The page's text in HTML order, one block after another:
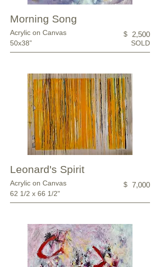
Morning Song
Acrylic on Canvas
50x38”
$ 2,500
SOLD
Leonard's Spirit
Acrylic on Canvas
62 1/2 x 66 1/2"
$ 7,000